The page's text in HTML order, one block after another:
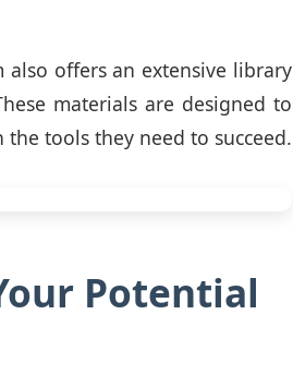
offers an extensive library
materials are designed to
tools they need to succeed.
Potential